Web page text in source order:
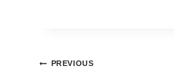
PostPREVIOUS